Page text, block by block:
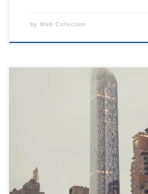
by Web Collection
Aenean feugiat purus vitae
ligula vel velit lacinia, in mattis felis
orci. Ut tempus libero odio, sit
ut. Integer hendrerit mauris nec
porttitor turpis vitae ligula dictum,
Nulla viverra nisi […]